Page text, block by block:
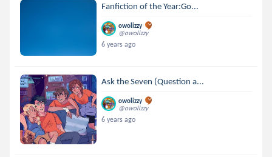
Fanfiction of the Year:Go...
owolizzy
@owolizzy
6 years ago
Ask the Seven (Question a...
owolizzy
@owolizzy
6 years ago